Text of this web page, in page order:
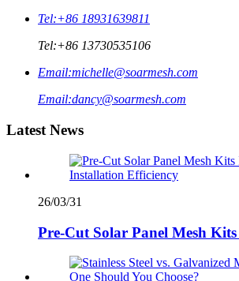
Tel:+86 18931639811
Tel:+86 13730535106
Email:michelle@soarmesh.com
Email:dancy@soarmesh.com
Latest News
26/03/31
Pre-Cut Solar Panel Mesh